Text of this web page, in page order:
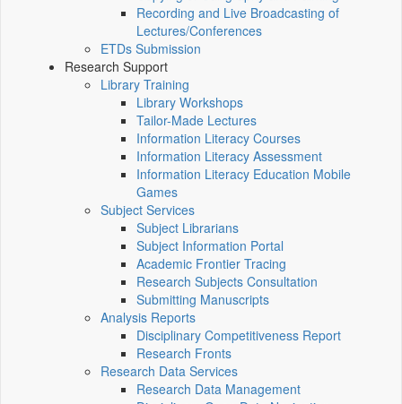
Recording and Live Broadcasting of
Lectures/Conferences
ETDs Submission
Research Support
Library Training
Library Workshops
Tailor-Made Lectures
Information Literacy Courses
Information Literacy Assessment
Information Literacy Education Mobile
Games
Subject Services
Subject Librarians
Subject Information Portal
Academic Frontier Tracing
Research Subjects Consultation
Submitting Manuscripts
Analysis Reports
Disciplinary Competitiveness Report
Research Fronts
Research Data Services
Research Data Management